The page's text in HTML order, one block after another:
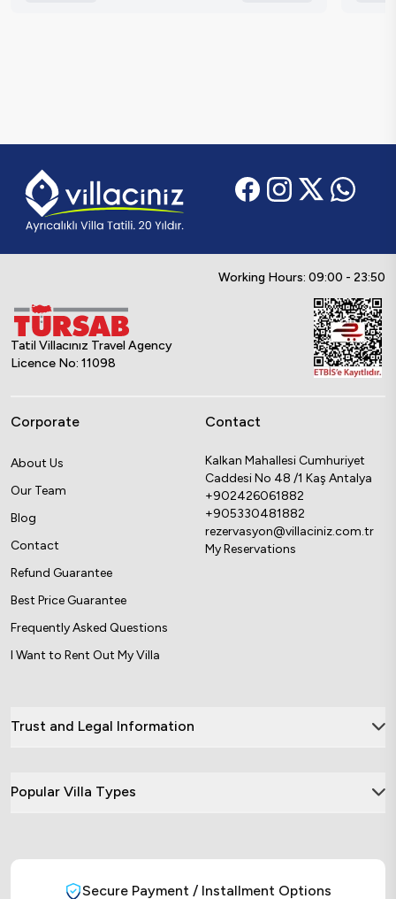
Working Hours: 09:00 - 23:50
Tatil Villacınız Travel Agency
Licence No: 11098
Corporate
About Us
Our Team
Blog
Contact
Refund Guarantee
Best Price Guarantee
Frequently Asked Questions
I Want to Rent Out My Villa
Contact
Kalkan Mahallesi Cumhuriyet
Caddesi No 48 /1 Kaş Antalya
+902426061882
+905330481882
rezervasyon@villaciniz.com.tr
My Reservations
Trust and Legal Information
Popular Villa Types
Secure Payment / Installment Options